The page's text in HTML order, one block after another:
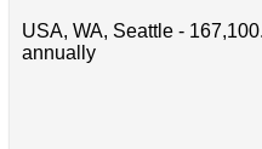
USA, WA, Seattle -
annually